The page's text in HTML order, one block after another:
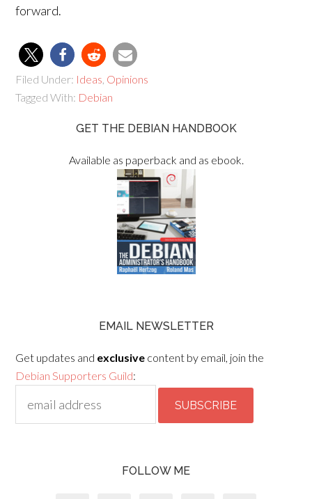
forward.
Filed Under: Ideas Opinions
Tagged With: Debian
GET THE DEBIAN HANDBOOK
Available as paperback and as ebook.
EMAIL NEWSLETTER
Get updates and exclusive content by email, join the
Debian Supporters Guild:
FOLLOW ME